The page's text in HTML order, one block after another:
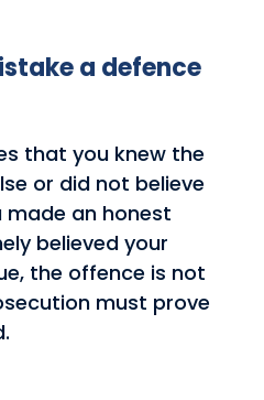
a defence
that you knew the
or did not believe
made an honest
believed your
the offence is not
must prove